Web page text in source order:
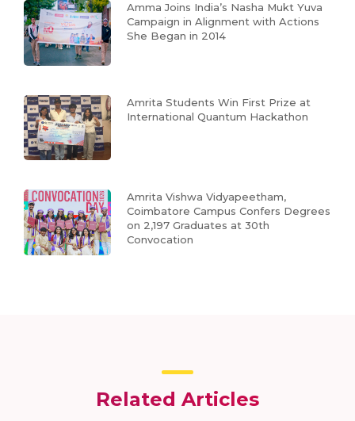
Amma Joins India’s Nasha Mukt Yuva
Campaign in Alignment with Actions
She Began in 2014
Amrita Students Win First Prize at
International Quantum Hackathon
Amrita Vishwa Vidyapeetham,
Coimbatore Campus Confers Degrees
on 2,197 Graduates at 30th
Convocation
Related Articles